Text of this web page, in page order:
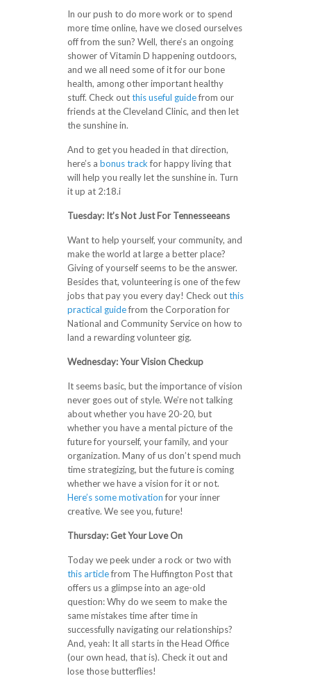
In our push to do more work or to spend
more time online, have we closed ourselves
off from the sun? Well, there’s an ongoing
shower of Vitamin D happening outdoors,
and we all need some of it for our bone
health, among other important healthy
stuff. Check outthis useful guidefrom our
friends at the Cleveland Clinic, and then let
the sunshine in.
And to get you headed in that direction,
here’s a bonus trackfor happy living that
will help you really let the sunshine in. Turn
it up at 2:18.i
Tuesday: It’s Not Just For Tennesseeans
Want to help yourself, your community, and
make the world at large a better place?
Giving of yourself seems to be the answer.
Besides that, volunteering is one of the few
jobs that pay you every day! Check outthis
practical guidefrom the Corporation for
National and Community Service on how to
land a rewarding volunteer gig.
Wednesday: Your Vision Checkup
It seems basic, but the importance of vision
never goes out of style. We’re not talking
about whether you have 20-20, but
whether you have a mental picture of the
future for yourself, your family, and your
organization. Many of us don’t spend much
time strategizing, but the future is coming
whether we have a vision for it or not.
Here’s some motivationfor your inner
creative. We see you, future!
Thursday:Get Your Love On
Today we peek under a rock or two with
this articlefrom The Huffington Post that
offers us a glimpse into an age-old
question: Why do we seem to make the
same mistakes time after time in
successfully navigating our relationships?
And, yeah: It all starts in the Head Office
(our own head, that is). Check it out and
lose those butterflies!